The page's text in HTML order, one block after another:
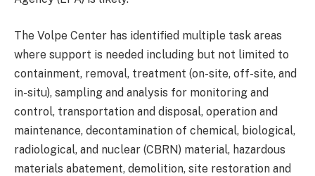
The Volpe Center has identified multiple task areas
where support is needed including but not limited to
containment, removal, treatment (on-site, off-site, and
in-situ), sampling and analysis for monitoring and
control, transportation and disposal, operation and
maintenance, decontamination of chemical, biological,
radiological, and nuclear (CBRN) material, hazardous
materials abatement, demolition, site restoration and